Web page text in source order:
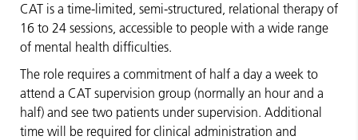
CAT is a time-limited, semi-structured, relational therapy of
16 to 24 sessions, accessible to people with a wide range
of mental health difficulties.
The role requires a commitment of half a day a week to
attend a CAT supervision group (normally an hour and a
half) and see two patients under supervision. Additional
time will be required for clinical administration and